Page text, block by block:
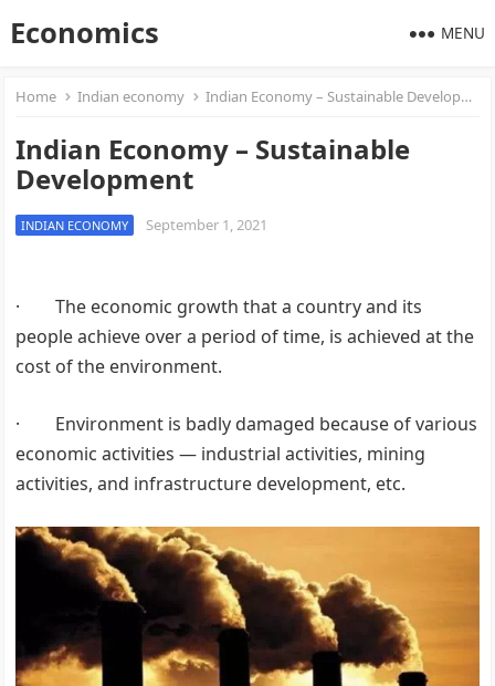
Economics MENU
Home Indian economy Indian Economy – Sustainable Development
Indian Economy – Sustainable
Development
INDIAN ECONOMY September 1, 2021
· The economic growth that a country and its
people achieve over a period of time, is achieved at the
cost of the environment.
· Environment is badly damaged because of various
economic activities — industrial activities, mining
activities, and infrastructure development, etc.